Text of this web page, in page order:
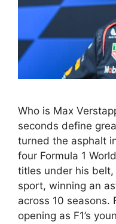
Who is Max
seconds define
turned the asphalt
four Formula 1
titles under his
sport, winning an
across 10 seasons.
opening as F1’s